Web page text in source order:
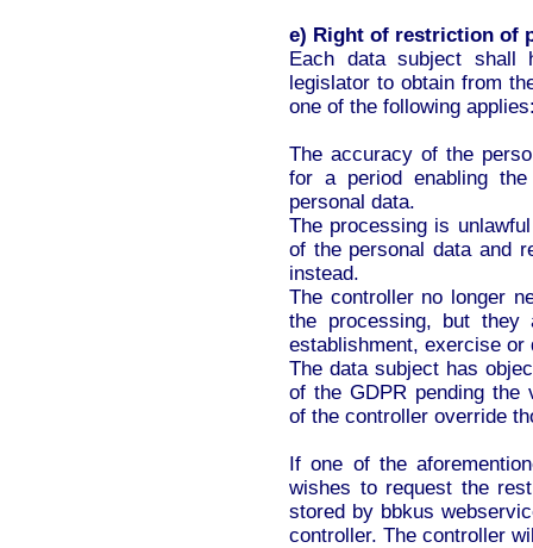
e) Right of restriction of
Each data subject shall
legislator to obtain from
one of the following
The accuracy of the
for a period enabling
personal data.
The processing is
of the personal data and
instead.
The controller no longer
the processing, but
establishment, exercise or
The data subject has
of the GDPR pending the
of the controller override
If one of the
wishes to request the
stored by bbkus
controller. The controller